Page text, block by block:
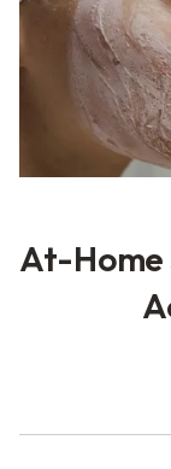
At-Home